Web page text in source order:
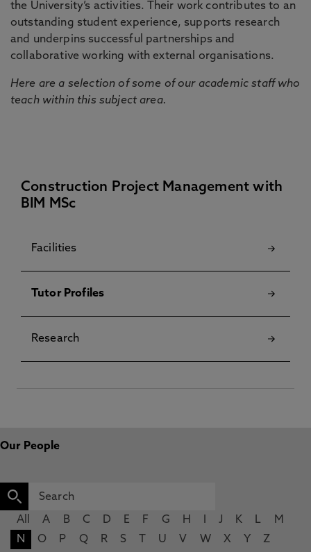
the University’s activities. Their work contributes to an
outstanding student experience, supports research
and underpins successful partnerships and
collaborative working with external organisations.
Here are a selection of some of our academic staff who
teach within this subject area.
Construction Project Management with
BIM MSc
Facilities
Tutor Profiles
Research
Our People
All A B C D E F G H J K L
M
N
O P Q R S U V W X Y Z